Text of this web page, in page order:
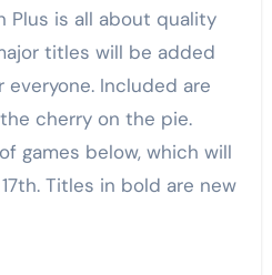
Plus is all about quality
titles will be added
Included are
cherry on the pie.
games below, which will
Titles in bold are new